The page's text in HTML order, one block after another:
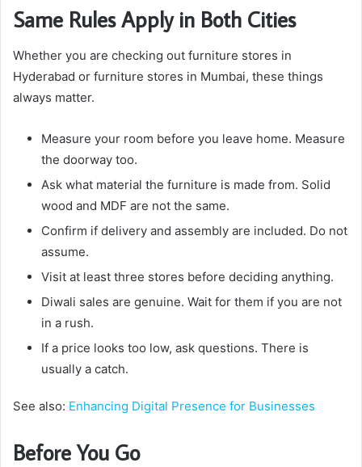
Same Rules Apply in Both Cities
Whether you are checking out furniture stores in
Hyderabad or furniture stores in Mumbai, these things
always matter.
Measure your room before you leave home. Measure
the doorway too.
Ask what material the furniture is made from. Solid
wood and MDF are not the same.
Confirm if delivery and assembly are included. Do not
assume.
Visit at least three stores before deciding anything.
Diwali sales are genuine. Wait for them if you are not
in a rush.
If a price looks too low, ask questions. There is
usually a catch.
See also: Enhancing Digital Presence for Businesses
Before You Go